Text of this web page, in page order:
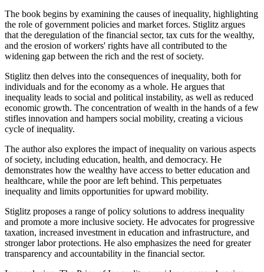
The book begins by examining the causes of inequality, highlighting
the role of government policies and market forces. Stiglitz argues
that the deregulation of the financial sector, tax cuts for the wealthy,
and the erosion of workers' rights have all contributed to the
widening gap between the rich and the rest of society.
Stiglitz then delves into the consequences of inequality, both for
individuals and for the economy as a whole. He argues that
inequality leads to social and political instability, as well as reduced
economic growth. The concentration of wealth in the hands of a few
stifles innovation and hampers social mobility, creating a vicious
cycle of inequality.
The author also explores the impact of inequality on various aspects
of society, including education, health, and democracy. He
demonstrates how the wealthy have access to better education and
healthcare, while the poor are left behind. This perpetuates
inequality and limits opportunities for upward mobility.
Stiglitz proposes a range of policy solutions to address inequality
and promote a more inclusive society. He advocates for progressive
taxation, increased investment in education and infrastructure, and
stronger labor protections. He also emphasizes the need for greater
transparency and accountability in the financial sector.